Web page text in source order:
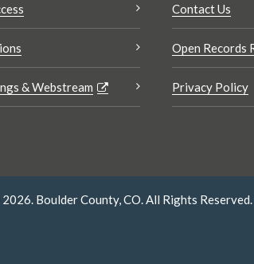
& Webstream
Contact Us
Open Records
Privacy Policy
Boulder County, CO. All Rights Reserved.